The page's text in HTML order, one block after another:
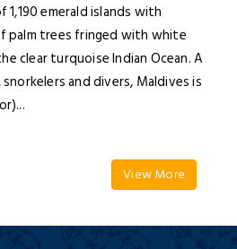
emerald islands with
palm trees fringed with white
clear turquoise Indian Ocean. A
and divers, Maldives is
...
View More